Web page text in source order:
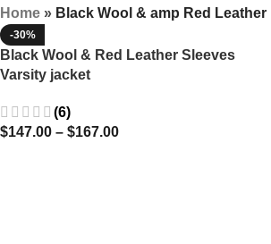
Home » Black Wool & amp Red Leather
-30%
Black Wool & Red Leather Sleeves
Varsity jacket
(6)
$147.00 – $167.00